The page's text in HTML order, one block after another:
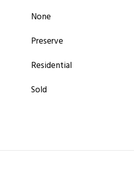
None
Preserve
Residential
Sold